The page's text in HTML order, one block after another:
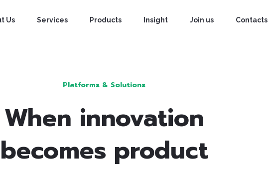
Us Services Products Insight Join us Contacts
Approaches Projects Capabilites
Platforms & Solutions
When innovation
becomes product